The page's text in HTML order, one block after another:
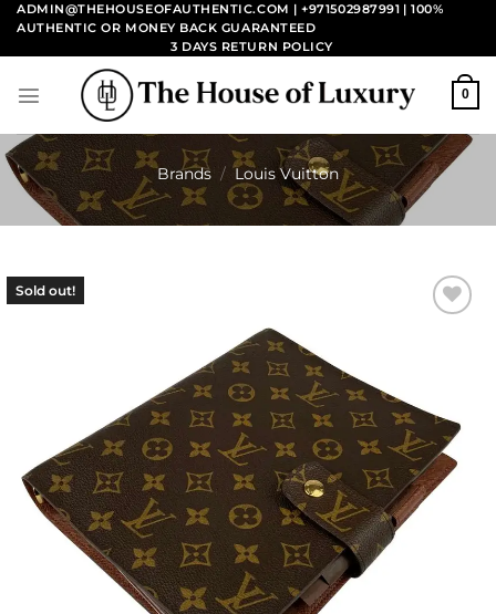
Skip
content
ADMIN@THEHOUSEOFAUTHENTIC.COM | +971502987991 | 100%
AUTHENTIC OR MONEY BACK GUARANTEED
3 DAYS RETURN POLICY
0
Brands / Louis Vuitton
Sold out!